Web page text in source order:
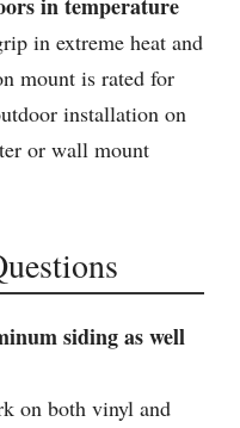
in extreme heat and
mount is rated for
installation on
or wall mount
siding as well
on both vinyl and